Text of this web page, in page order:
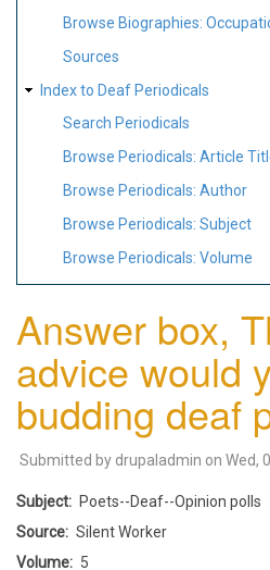
Browse Biographies:
Sources
Index to Deaf Periodicals
Search Periodicals
Browse Periodicals: Article
Browse Periodicals: Author
Browse Periodicals: Subject
Browse Periodicals: Volume
Answer box,
advice would
budding deaf
Submitted by drupaladmin on Wed,
Subject
Poets--Deaf--Opinion polls
Source
Silent Worker
Volume
5